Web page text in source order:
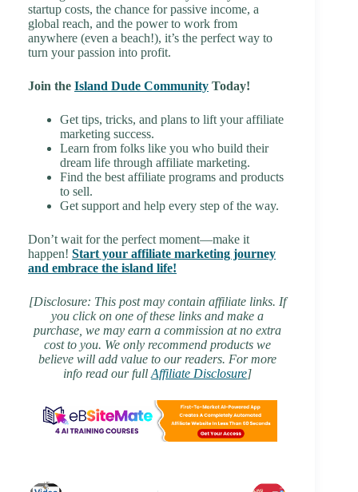
startup costs, the chance for passive income, a
global reach, and the power to work from
anywhere (even a beach!), it’s the perfect way to
turn your passion into profit.
Join the Island Dude Community Today!
Get tips, tricks, and plans to lift your affiliate
marketing success.
Learn from folks like you who build their
dream life through affiliate marketing.
Find the best affiliate programs and products
to sell.
Get support and help every step of the way.
Don’t wait for the perfect moment—make it
happen! Start your affiliate marketing journey
and embrace the island life!
[Disclosure: This post may contain affiliate links. If
you click on one of these links and make a
purchase, we may earn a commission at no extra
cost to you. We only recommend products we
believe will add value to our readers. For more
info read our fullAffiliate Disclosure]